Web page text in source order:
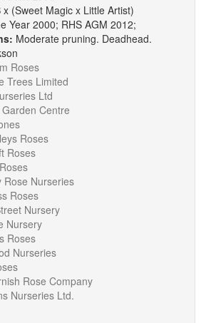
x (Sweet Magic x Little Artist)
Year 2000; RHS AGM 2012;
Moderate pruning. Deadhead.
Roses
Trees Limited
Ltd
Centre
Roses
Roses
Rose Nurseries
Roses
Nursery
Nursery
Roses
Nurseries
Rose Company
Nurseries Ltd.